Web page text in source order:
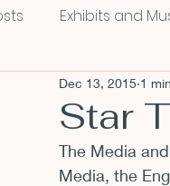
Exhibits and
Films and Movies
Members NEPCA
Star
Dec 13, 2015 1
The Media
Media, the